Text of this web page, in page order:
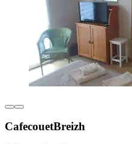
CafecouetBreizh